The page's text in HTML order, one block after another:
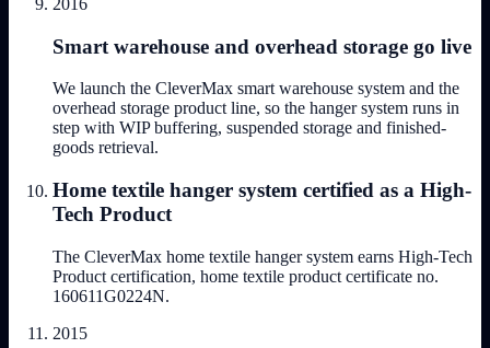
2016
Smart warehouse and overhead storage go live
We launch the CleverMax smart warehouse system and the
overhead storage product line, so the hanger system runs in
step with WIP buffering, suspended storage and finished-
goods retrieval.
Home textile hanger system certified as a High-
Tech Product
The CleverMax home textile hanger system earns High-Tech
Product certification, home textile product certificate no.
160611G0224N.
2015